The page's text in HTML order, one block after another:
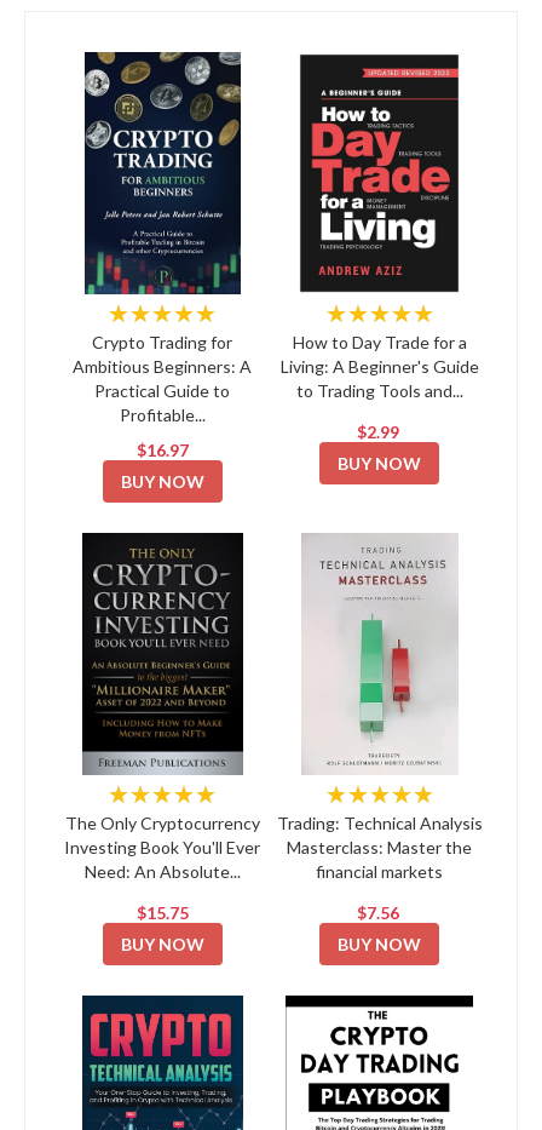
★★★★★
Crypto Trading for
Ambitious Beginners: A
Practical Guide to
Profitable...
$16.97
BUY NOW
★★★★★
How to Day Trade for a
Living: A Beginner's Guide
to Trading Tools and...
$2.99
BUY NOW
★★★★★
The Only Cryptocurrency
Investing Book You'll Ever
Need: An Absolute...
$15.75
BUY NOW
★★★★★
Trading: Technical Analysis
Masterclass: Master the
financial markets
$7.56
BUY NOW